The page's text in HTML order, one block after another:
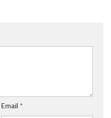
Email *